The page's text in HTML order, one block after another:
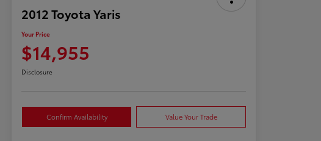
2012 Toyota Yaris
Your Price
$14,955
Disclosure
Confirm Availability Value Your Trade